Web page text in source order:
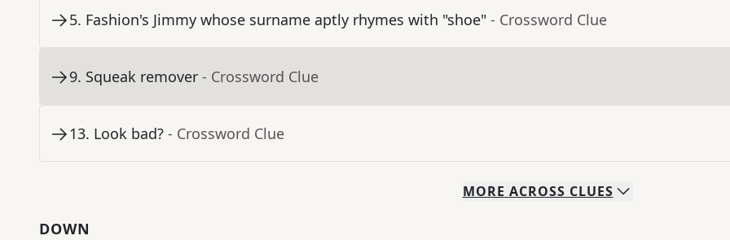
5. Fashion's Jimmy whose surname aptly rhymes with "shoe" - Crossword Clue
9. Squeak remover - Crossword Clue
13. Look bad? - Crossword Clue
MORE ACROSS CLUES
DOWN